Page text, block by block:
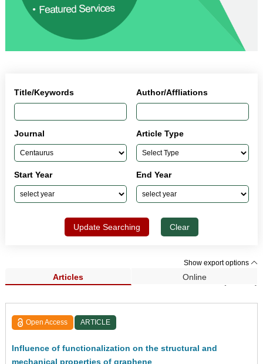
Title/Keywords Author/Affliations
Journal Article Type
Start Year End Year
Update Searching Clear
Show export options
Articles Online
Search Results (33,962)
Open Access ARTICLE
Influence of functionalization on the structural and
mechanical properties of graphene